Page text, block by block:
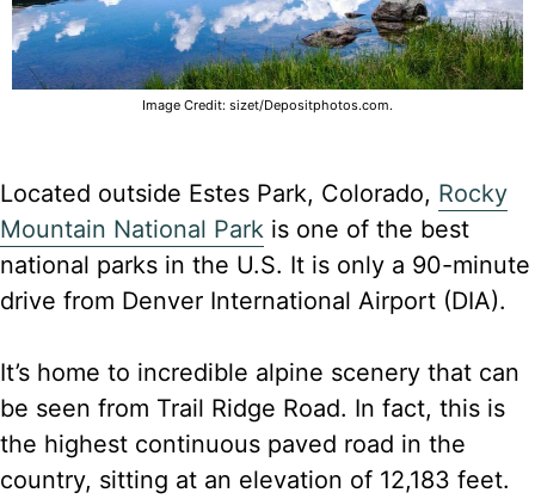
Image Credit: sizet/Depositphotos.com.
Located outside Estes Park, Colorado, Rocky
Mountain National Park is one of the best
national parks in the U.S. It is only a 90-minute
drive from Denver International Airport (DIA).
It’s home to incredible alpine scenery that can
be seen from Trail Ridge Road. In fact, this is
the highest continuous paved road in the
country, sitting at an elevation of 12,183 feet.